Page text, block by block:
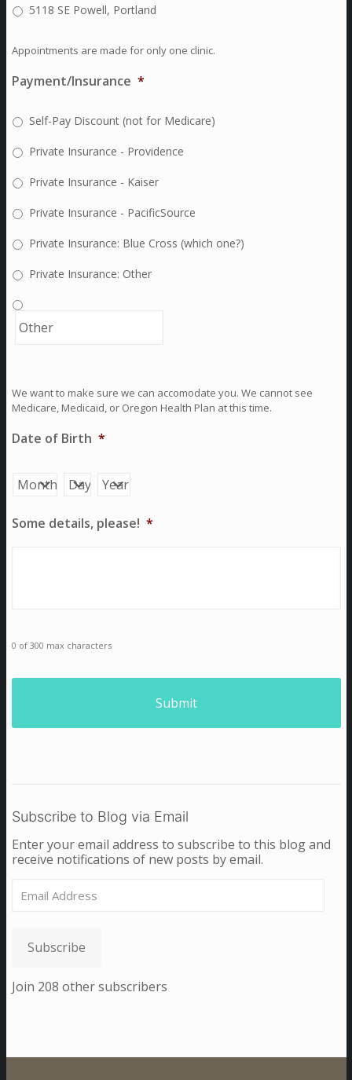
5118 SE Powell, Portland
Appointments are made for only one clinic.
Payment/Insurance *
Self-Pay Discount (not for Medicare)
Private Insurance - Providence
Private Insurance - Kaiser
Private Insurance - PacificSource
Private Insurance: Blue Cross (which one?)
Private Insurance: Other
We want to make sure we can accomodate you. We cannot see
Medicare, Medicaid, or Oregon Health Plan at this time.
Date of Birth *
Month Day Year
Some details, please! *
0 of 300 max characters
Subscribe to Blog via Email
Enter your email address to subscribe to this blog and
receive notifications of new posts by email.
Address
Subscribe
Join 208 other subscribers